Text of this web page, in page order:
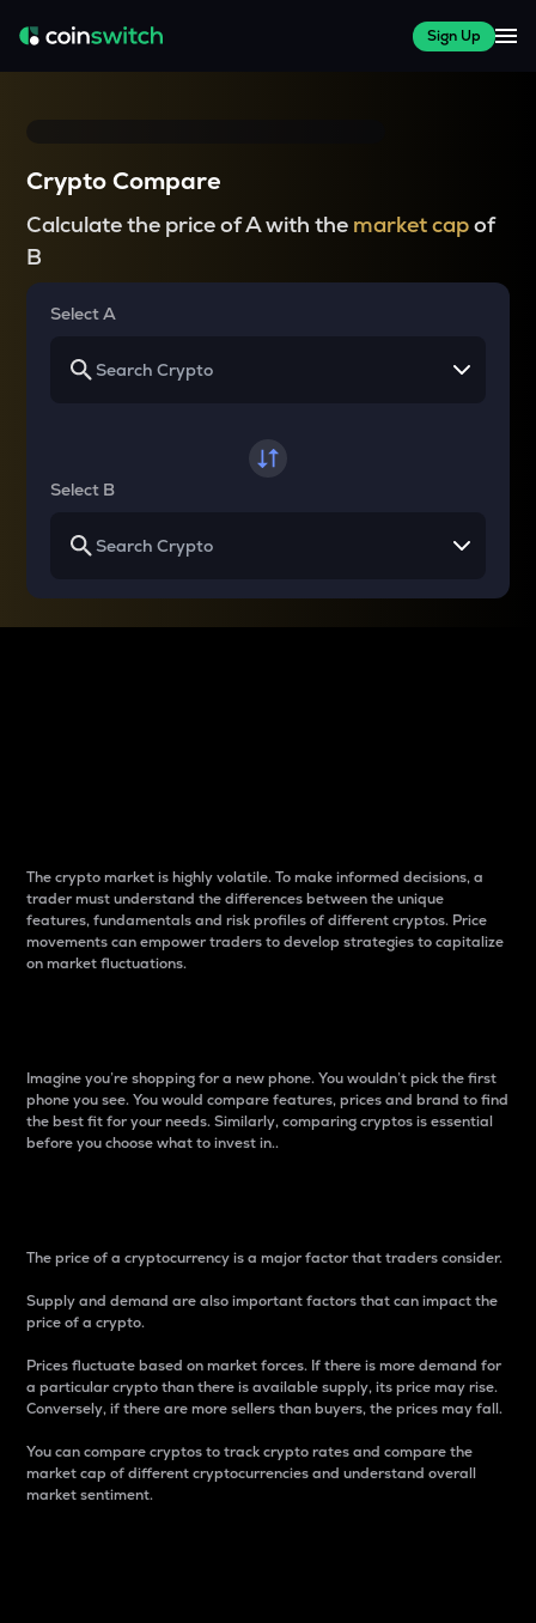
Sign Up
Crypto Compare
Calculate the price of A with the market capof
B
Select A
Select B
The crypto market is highly volatile. To make informed decisions, a
trader must understand the differences between the unique
features, fundamentals and risk profiles of different cryptos. Price
movements can empower traders to develop strategies to capitalize
on market fluctuations.
Imagine you’re shopping for a new phone. You wouldn’t pick the first
phone you see. You would compare features, prices and brand to find
the best fit for your needs. Similarly, comparing cryptos is essential
before you choose what to invest in..
The price of a cryptocurrency is a major factor that traders consider.
Supply and demand are also important factors that can impact the
price of a crypto.
Prices fluctuate based on market forces. If there is more demand for
a particular crypto than there is available supply, its price may rise.
Conversely, if there are more sellers than buyers, the prices may fall.
You can compare cryptos to track crypto rates and compare the
market cap of different cryptocurrencies and understand overall
market sentiment.